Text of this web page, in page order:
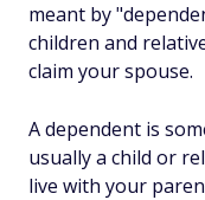
meant by
children and
claim your spouse.
A dependent is
usually a child or
live with your